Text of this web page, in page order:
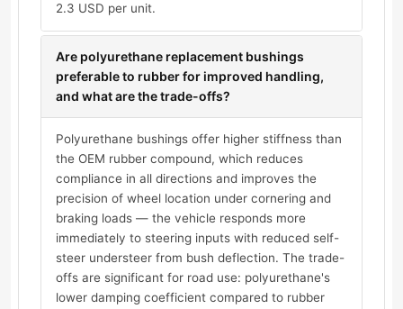
2.3 USD per unit.
Are polyurethane replacement bushings
preferable to rubber for improved handling,
and what are the trade-offs?
Polyurethane bushings offer higher stiffness than
the OEM rubber compound, which reduces
compliance in all directions and improves the
precision of wheel location under cornering and
braking loads — the vehicle responds more
immediately to steering inputs with reduced self-
steer understeer from bush deflection. The trade-
offs are significant for road use: polyurethane's
lower damping coefficient compared to rubber